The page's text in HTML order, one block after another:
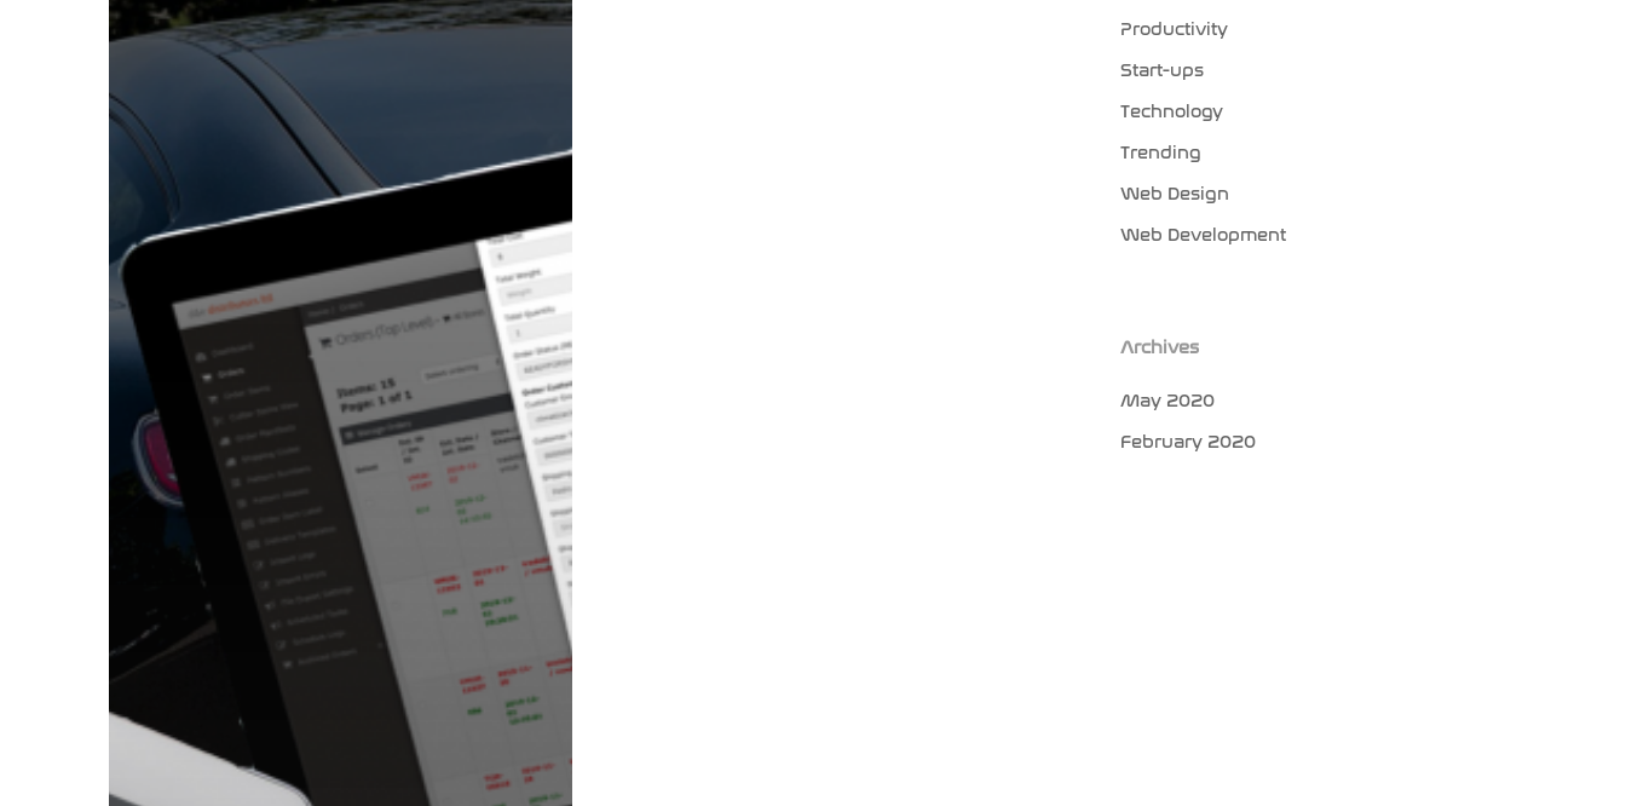
Productivity
Start-ups
Technology
Trending
Web Design
Web Development
Archives
May 2020
February 2020